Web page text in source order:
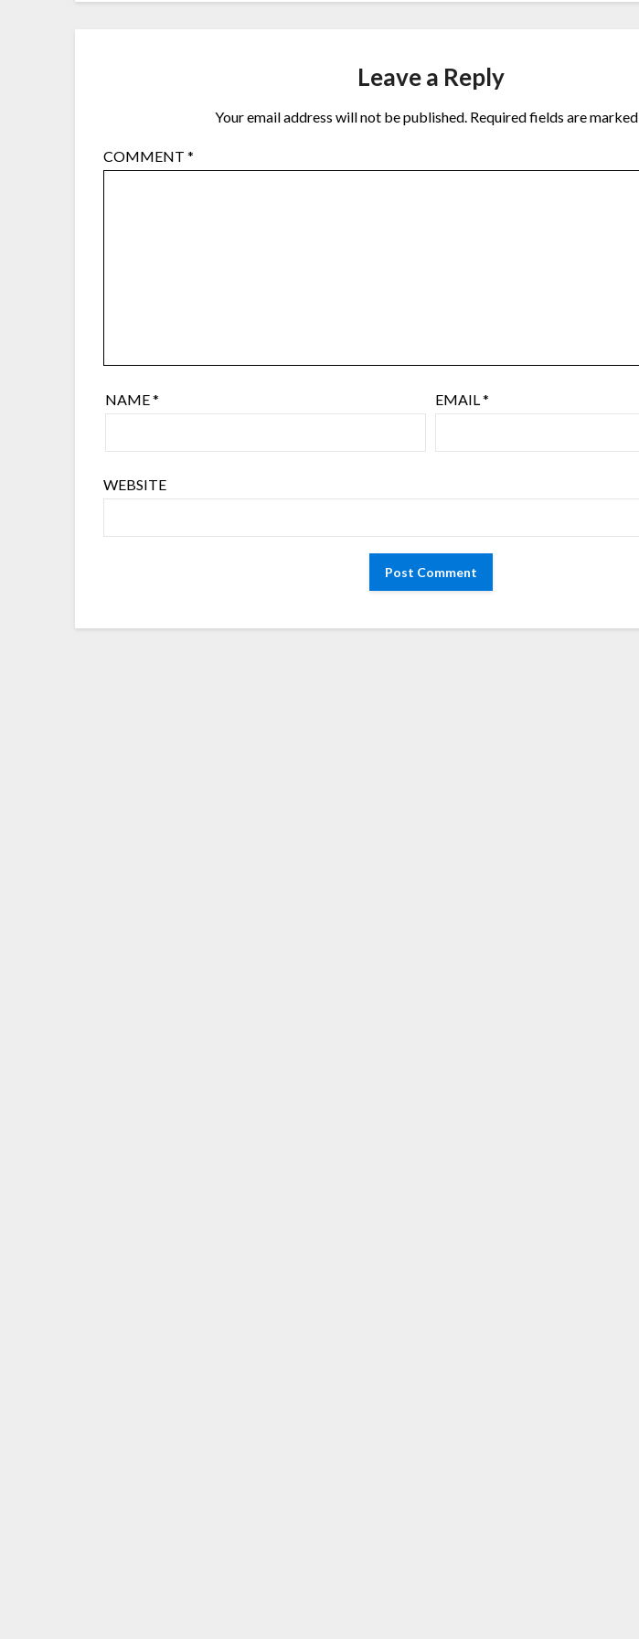
Leave a Reply
Your email address will not be published. Required fields are marked
COMMENT*
NAME* EMAIL*
WEBSITE